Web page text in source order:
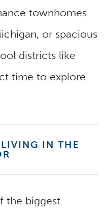
townhomes
or spacious
districts like
time to explore
IN THE
the biggest